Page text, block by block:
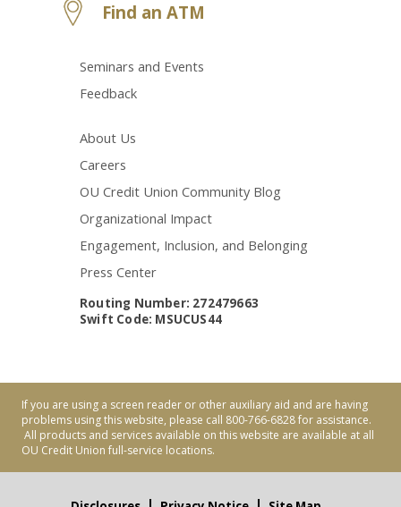
Find an ATM
Seminars and Events
Feedback
About Us
Careers
OU Credit Union Community Blog
Organizational Impact
Engagement, Inclusion, and Belonging
Press Center
Routing Number: 272479663
Swift Code: MSUCUS44
If you are using a screen reader or other auxiliary aid and are having
problems using this website, please call 800-766-6828 for assistance.
All products and services available on this website are available at all
OU Credit Union full-service locations.